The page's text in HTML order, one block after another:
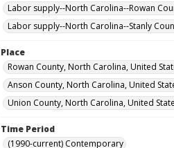
Labor supply--North Carolina--Rowan
Labor supply--North Carolina--Stanly
Place
Rowan County, North Carolina, United
Anson County, North Carolina, United
Union County, North Carolina, United
Time Period
(1990-current) Contemporary